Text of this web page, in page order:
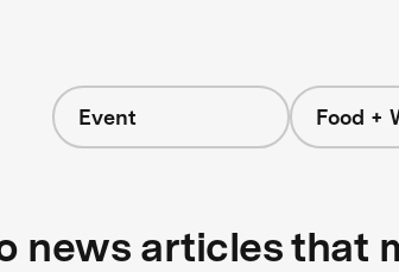
Event Food +
news articles that